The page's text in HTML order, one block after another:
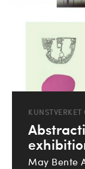
KUNSTVERKET
May Bente